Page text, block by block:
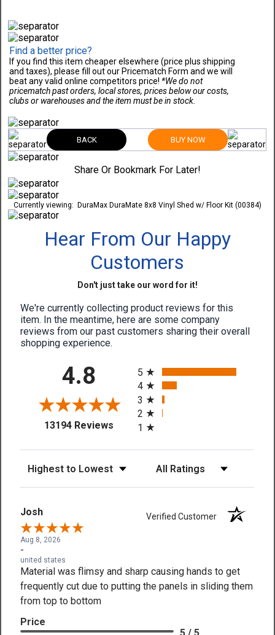
Find a better price?
If you find this item cheaper elsewhere (price plus shipping
and taxes), please fill out our Pricematch Form and we will
beat any valid online competitors price! *We do not
pricematch past orders, local stores, prices below our costs,
clubs or warehouses and the item must be in stock.
BACK BUY NOW
Share Or Bookmark For Later!
Currently viewing: DuraMax DuraMate 8x8 Vinyl Shed w/ Floor Kit (00384)
Hear From Our Happy
Customers
Don't just take our word for it!
We're currently collecting product reviews for this
item. In the meantime, here are some company
reviews from our past customers sharing their overall
shopping experience.
4.8
13194 Reviews(opens in a new tab)
5
4
3
2
1
Josh Verified Customer
Aug 8, 2026
-
united states
Material was flimsy and sharp causing hands to get
frequently cut due to putting the panels in sliding them
from top to bottom
Price
5 / 5